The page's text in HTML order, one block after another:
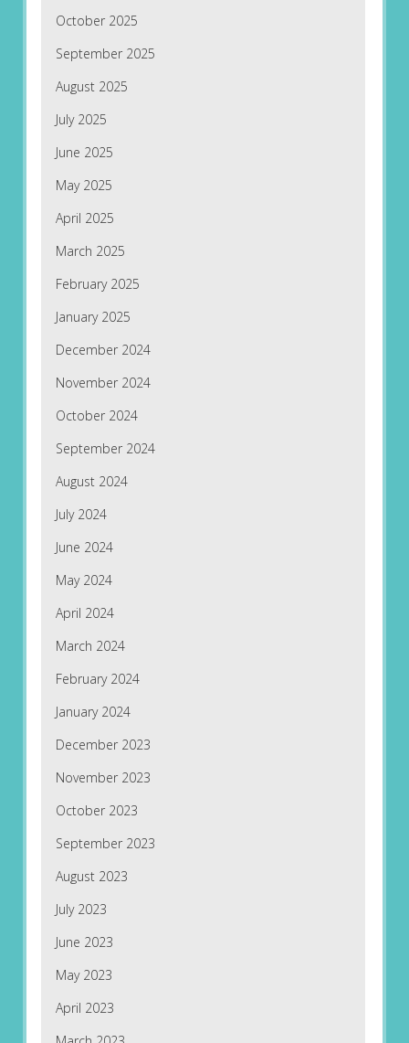
October 2025
September 2025
August 2025
July 2025
June 2025
May 2025
April 2025
March 2025
February 2025
January 2025
December 2024
November 2024
October 2024
September 2024
August 2024
July 2024
June 2024
May 2024
April 2024
March 2024
February 2024
January 2024
December 2023
November 2023
October 2023
September 2023
August 2023
July 2023
June 2023
May 2023
April 2023